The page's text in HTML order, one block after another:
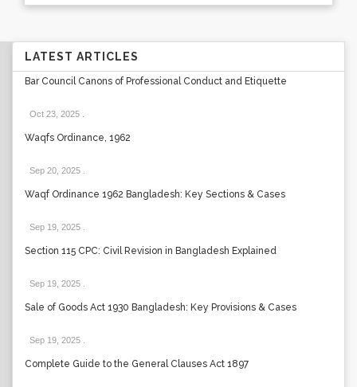
LATEST ARTICLES
Bar Council Canons of Professional Conduct and Etiquette
Oct 23, 2025
Waqfs Ordinance, 1962
Sep 20, 2025
Waqf Ordinance 1962 Bangladesh: Key Sections & Cases
Sep 19, 2025
Section 115 CPC: Civil Revision in Bangladesh Explained
Sep 19, 2025
Sale of Goods Act 1930 Bangladesh: Key Provisions & Cases
Sep 19, 2025
Complete Guide to the General Clauses Act 1897